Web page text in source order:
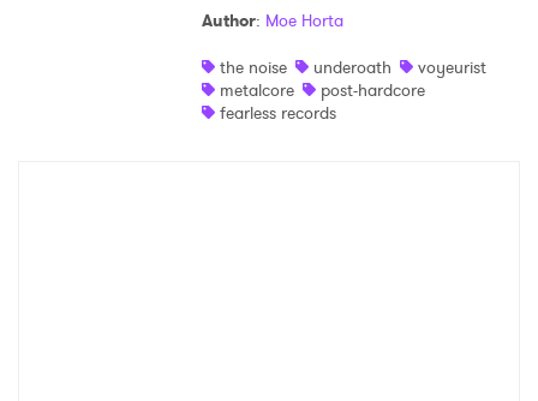
Author: Moe Horta
the noise
underoath
voyeurist
metalcore
post-hardcore
fearless records